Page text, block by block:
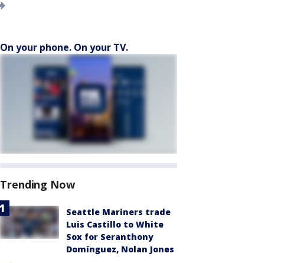
On your phone. On your TV.
Trending Now
Seattle Mariners trade
Luis Castillo to White
Sox for Seranthony
Domínguez, Nolan Jones